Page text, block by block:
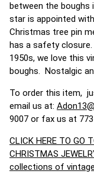
between the boughs
star is appointed
Christmas tree pin
has a safety
1950s, we love this
boughs. Nostalgic
To order this item,
email us at:
9007 or fax us at
CLICK HERE TO GO
CHRISTMAS
collections of